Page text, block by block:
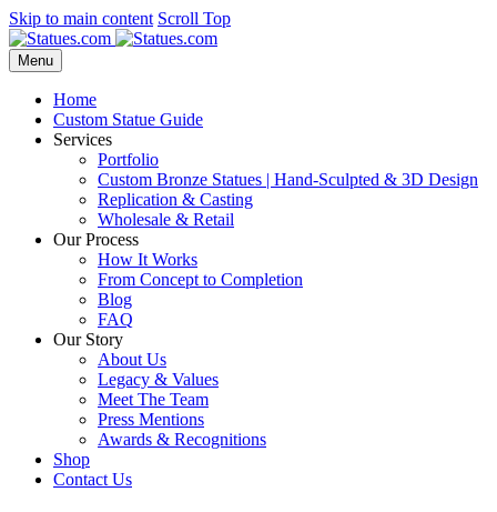
Skip to main content Scroll Top
Menu
Home
Custom Statue Guide
Services
Portfolio
Custom Bronze Statues | Hand-Sculpted & 3D Design
Replication & Casting
Wholesale & Retail
Our Process
How It Works
From Concept to Completion
Blog
FAQ
Our Story
About Us
Legacy & Values
Meet The Team
Press Mentions
Awards & Recognitions
Shop
Contact Us